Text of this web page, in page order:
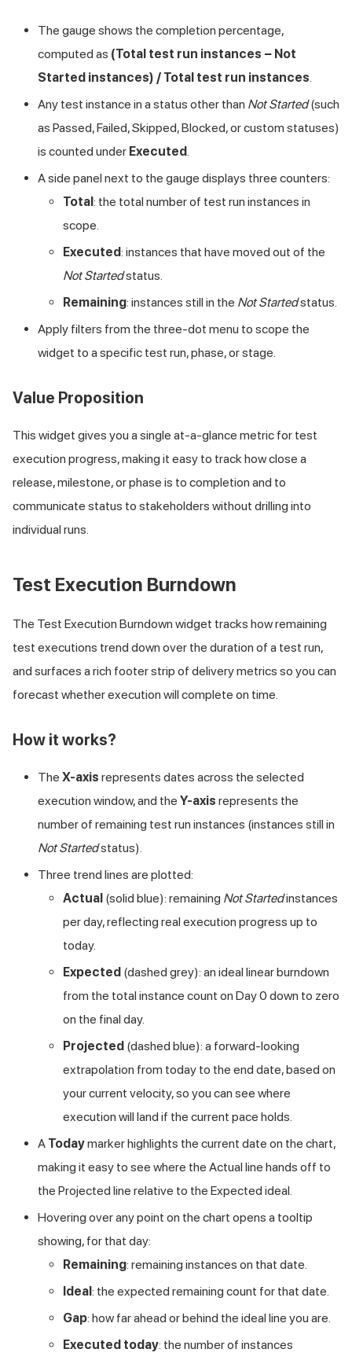
The gauge shows the completion percentage,
computed as (Total test run instances − Not
Started instances) / Total test run instances.
Any test instance in a status other than Not Started(such
as Passed, Failed, Skipped, Blocked, or custom statuses)
is counted under Executed.
A side panel next to the gauge displays three counters:
Total : the total number of test run instances in
scope.
Executed: instances that have moved out of the
Not Startedstatus.
Remaining: instances still in the Not Startedstatus.
Apply filters from the three-dot menu to scope the
widget to a specific test run, phase, or stage.
Value Proposition
This widget gives you a single at-a-glance metric for test
execution progress, making it easy to track how close a
release, milestone, or phase is to completion and to
communicate status to stakeholders without drilling into
individual runs.
Test Execution Burndown
The Test Execution Burndown widget tracks how remaining
test executions trend down over the duration of a test run,
and surfaces a rich footer strip of delivery metrics so you can
forecast whether execution will complete on time.
How it works?
The X-axis represents dates across the selected
execution window, and the Y-axis represents the
number of remaining test run instances (instances still in
Not Startedstatus).
Three trend lines are plotted:
Actual (solid blue): remaining Not Startedinstances
per day, reflecting real execution progress up to
today.
Expected (dashed grey): an ideal linear burndown
from the total instance count on Day 0 down to zero
on the final day.
Projected (dashed blue): a forward-looking
extrapolation from today to the end date, based on
your current velocity, so you can see where
execution will land if the current pace holds.
A Todaymarker highlights the current date on the chart,
making it easy to see where the Actual line hands off to
the Projected line relative to the Expected ideal.
Hovering over any point on the chart opens a tooltip
showing, for that day:
Remaining: remaining instances on that date.
Ideal : the expected remaining count for that date.
Gap: how far ahead or behind the ideal line you are.
Executed today: the number of instances